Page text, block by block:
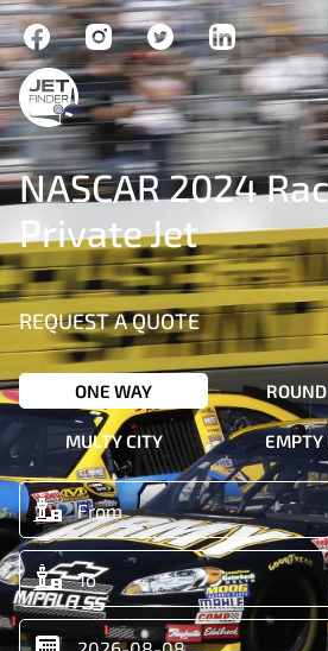
NASCAR 2024
Private Jet
REQUEST A QUOTE
ONE WAY
MULTY CITY EMPTY